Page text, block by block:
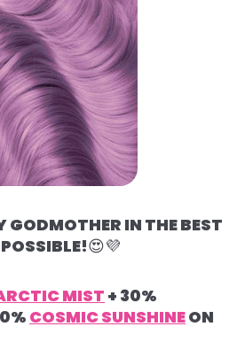
GODMOTHER IN THE BEST
😍💜
MIST + 30%
COSMIC SUNSHINEON